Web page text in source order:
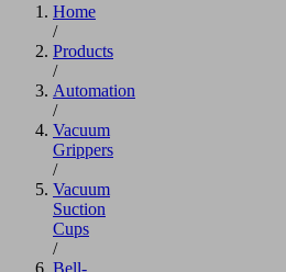
Home
/
Products
/
Automation
/
Vacuum
Grippers
/
Vacuum
Suction
Cups
/
Bell-